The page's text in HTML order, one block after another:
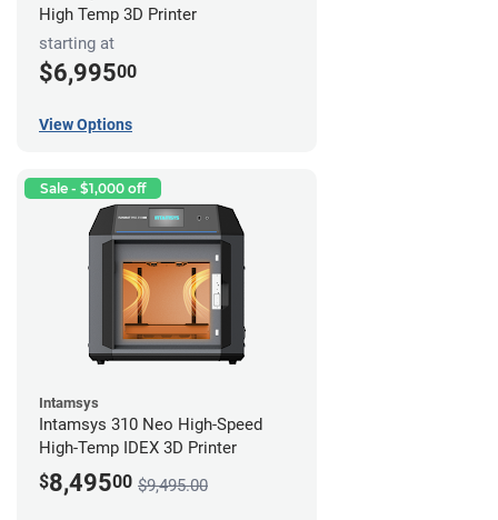
High Temp 3D Printer
starting at
$6,99500
View Options
Sale - $1,000 off
Intamsys
Intamsys 310 Neo High-Speed
High-Temp IDEX 3D Printer
$8,49500 $9,495.00